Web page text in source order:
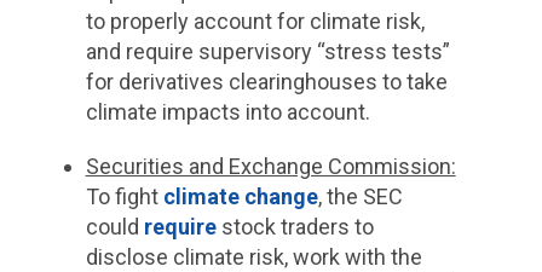
to properly account for climate risk,
and require supervisory “stress tests”
for derivatives clearinghouses to take
climate impacts into account.
Securities and Exchange Commission:
To fightclimate change, the SEC
could requirestock traders to
disclose climate risk, work with the